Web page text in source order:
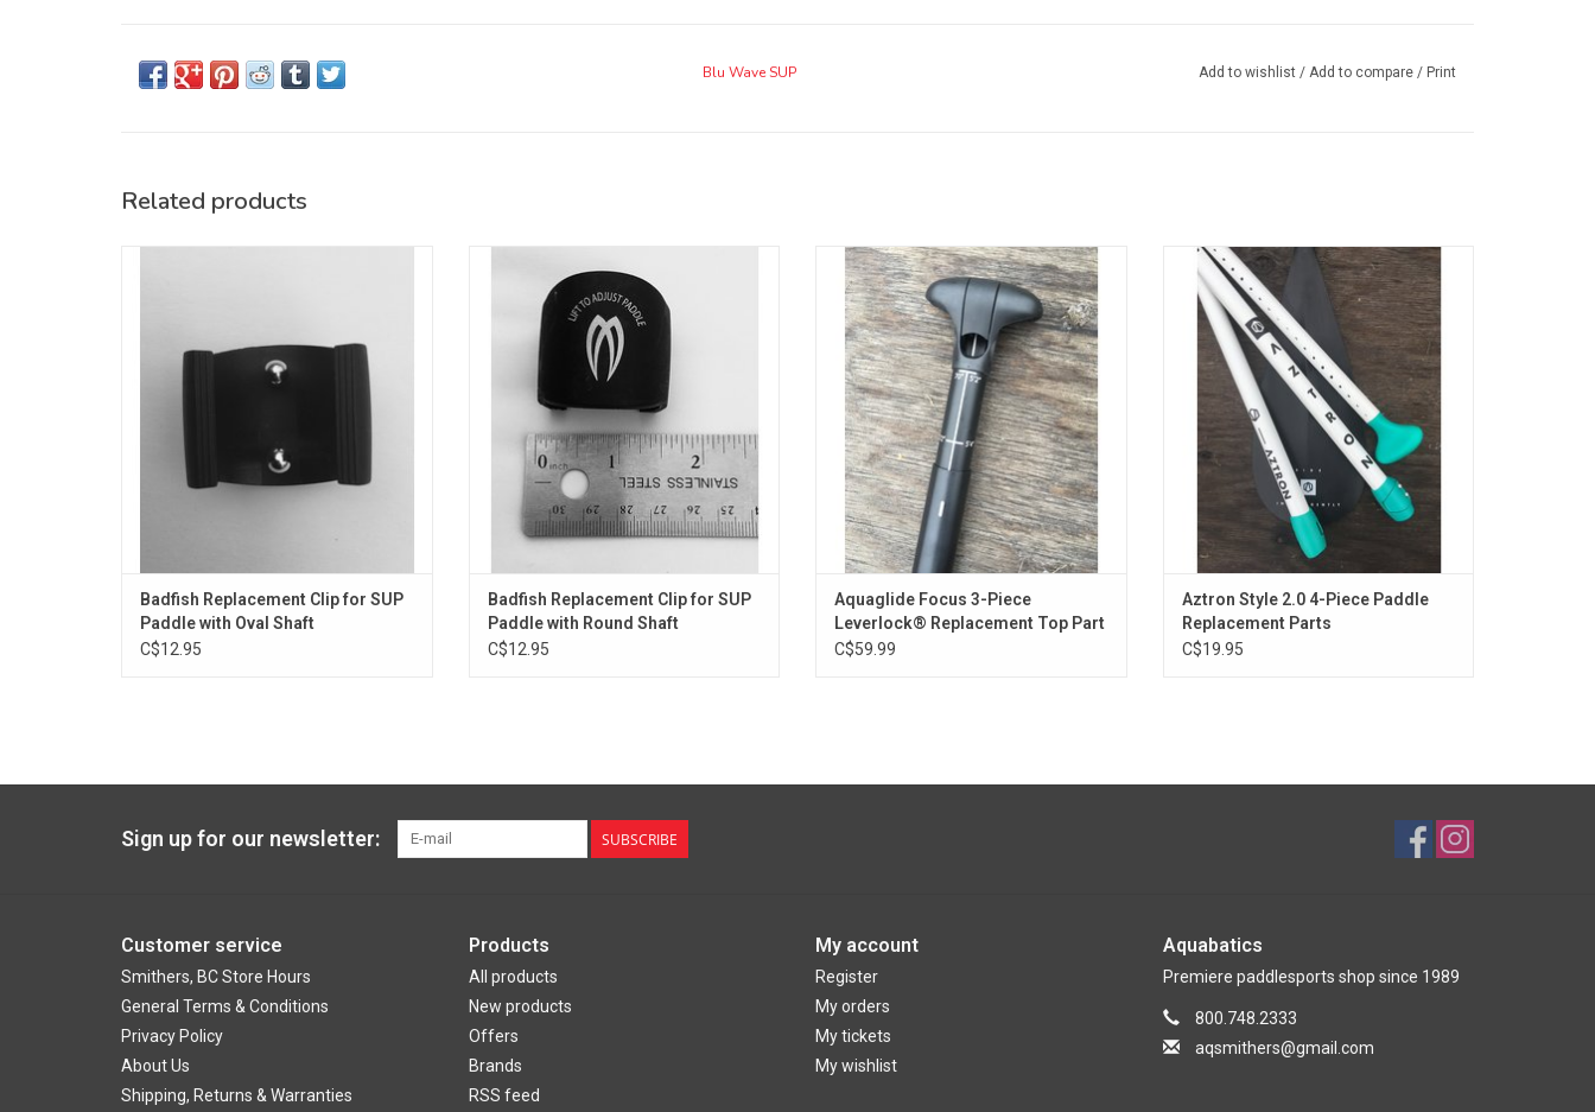
Blu Wave SUP Add to wishlist/ Add to compare / Print
Related products
Badfish Replacement Clip for SUP
Paddle with Oval Shaft
C$12.95
SUP paddle with round shaft
ADD TO CART
Badfish Replacement Clip for SUP
Paddle with Round Shaft
C$12.95
Replacement part & handle with Leverlock®
for Aquaglide Focus SUP paddle
ADD TO CART
Aquaglide Focus 3-Piece
Leverlock® Replacement Top Part
C$59.99
Individual replacement parts for Aztron
Style 2.0 4-Piece SUP Paddle
ADD TO CART
Aztron Style 2.0 4-Piece Paddle
Replacement Parts
C$19.95
Sign up for our newsletter: SUBSCRIBE
Customer service
Smithers, BC Store Hours
General Terms & Conditions
Privacy Policy
About Us
Shipping, Returns & Warranties
Products
All products
New products
Offers
Brands
RSS feed
My account
Register
My orders
My tickets
My wishlist
Aquabatics
Premiere paddlesports shop since 1989
800.748.2333
aqsmithers@gmail.com